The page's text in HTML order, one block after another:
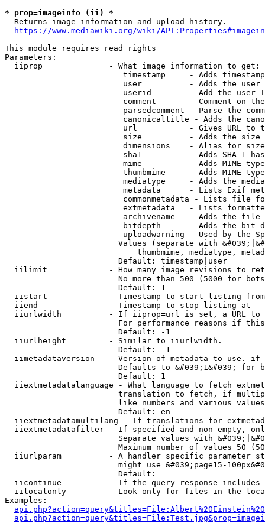
* prop=imageinfo (ii) *
  Returns image information and upload history.
https://www.mediawiki.org/wiki/
This module requires read rights
Parameters:
  iiprop              - What image information to get:
timestamp     - Adds
user          - Adds the
userid        - Add the user
comment       - Comment on
parsedcomment - Parse the
canonicaltitle - Adds the
url           - Gives URL to
size          - Adds the
                         dimensions    - Alias for size
sha1          - Adds SHA-1
mime          - Adds MIME
thumbmime     - Adds MIME
mediatype     - Adds the
metadata      - Lists Exif
commonmetadata - Lists file
extmetadata   - Lists
archivename   - Adds the
bitdepth      - Adds the bit
uploadwarning - Used by the
Values (separate with
thumbmime, mediatype,
                        Default: timestamp|user
iilimit             - How many image revisions to
No more than 500 (5000 for
                        Default: 1
  iistart             - Timestamp to start listing from
  iiend               - Timestamp to stop listing at
iiurlwidth          - If iiprop=url is set, a URL
For performance reasons if
                        Default: -1
  iiurlheight         - Similar to iiurlwidth.
                        Default: -1
iimetadataversion   - Version of metadata to use.
Defaults to &#039;1&#039; for
                        Default: 1
iiextmetadatalanguage - What language to fetch
translation to fetch, if
like numbers and various
                        Default: en
iiextmetadatamultilang - If translations for
iiextmetadatafilter - If specified and non-empty,
Separate values with
Maximum number of values 50
iiurlparam          - A handler specific parameter
might use &#039;page15-
                        Default:
iicontinue          - If the query response
iilocalonly         - Look only for files in the
Examples: